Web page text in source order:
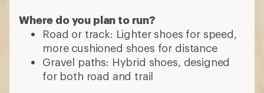
Where do you plan to run?
Road or track: Lighter shoes for speed,
more cushioned shoes for distance
Gravel paths: Hybrid shoes, designed
for both road and trail